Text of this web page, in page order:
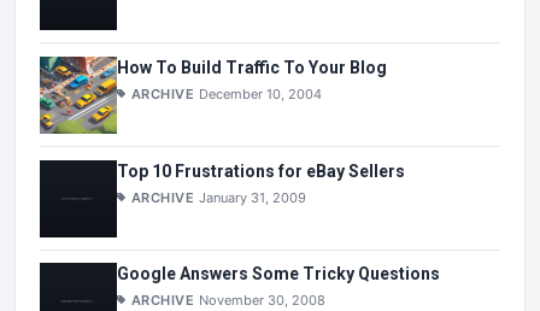
How To Build Traffic To Your Blog
ARCHIVE December 10, 2004
Top 10 Frustrations for eBay Sellers
ARCHIVE January 31, 2009
Google Answers Some Tricky Questions
ARCHIVE November 30, 2008